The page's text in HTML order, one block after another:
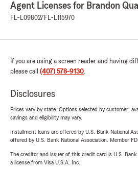
Agent Licenses for Brandon
FL-L098027 FL-L115970
If you are using a screen reader and having
please call (407) 578-9130.
Disclosures
Prices vary by state. Options selected by customer;
savings and eligibility may vary.
Installment loans are offered by U.S. Bank National
offered by U.S. Bank National Association. Member
The creditor and issuer of this credit card is U.S.
a license from Visa U.S.A. Inc.